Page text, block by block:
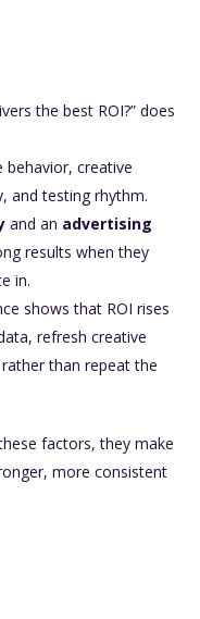
the best ROI?” does
behavior, creative
and testing rhythm.
and an advertising
results when they
in.
shows that ROI rises
refresh creative
than repeat the
factors, they make
more consistent